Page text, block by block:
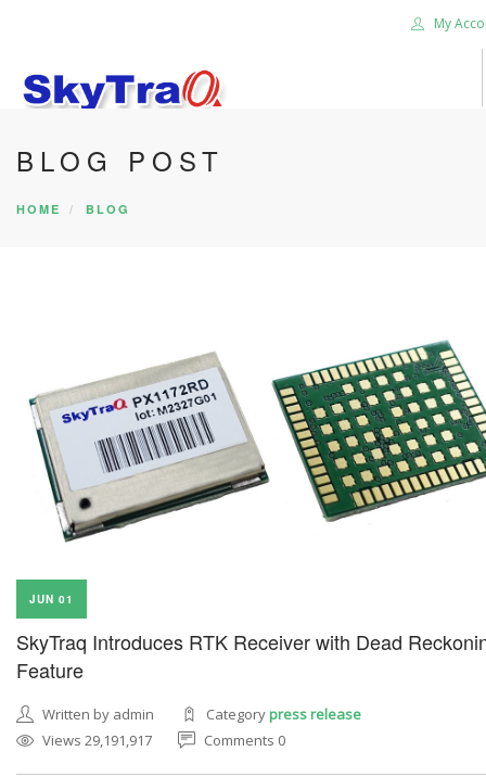
My
HOME
PRODUCTS
SEARCH SITE
BLOG POST
HOME BLOG
JUN 01
SkyTraq Introduces RTK Receiver with Dead
Feature
Written by admin Categorypress release
Views 29,191,917
Comments 0